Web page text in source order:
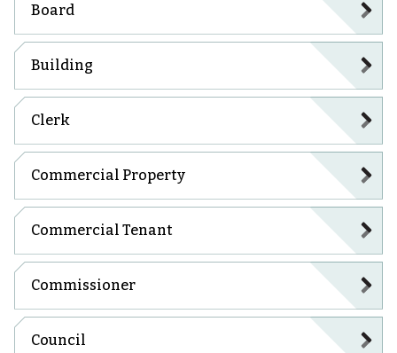
Board
Building
Clerk
Commercial Property
Commercial Tenant
Commissioner
Council